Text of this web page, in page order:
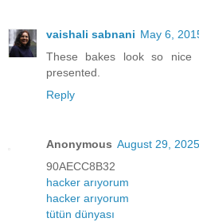
vaishali sabnani May 6,
These bakes look so nice
presented.
Reply
Anonymous August 29,
90AECC8B32
hacker arıyorum
hacker arıyorum
tütün dünyası